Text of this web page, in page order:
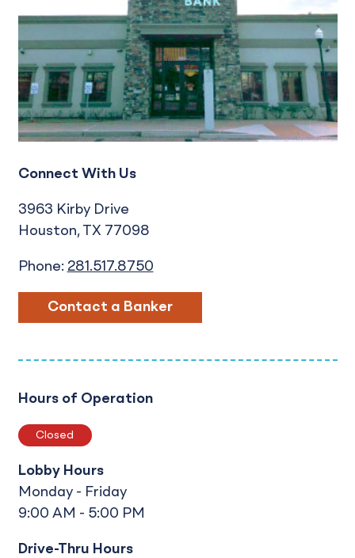
Connect With Us
3963 Kirby Drive
Houston TX 77098
Phone: 281.517.8750
Contact a Banker
Hours of Operation
Closed
Lobby Hours
Monday - Friday
9:00 AM - 5:00 PM
Drive-Thru Hours